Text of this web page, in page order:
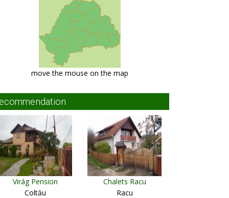
move the mouse on the map
Virág Pension
Coltău
Chalets Racu
Racu